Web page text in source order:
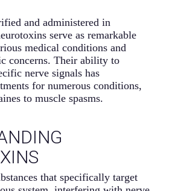
and administered in
serve as remarkable
medical conditions and
concerns. Their ability to
nerve signals has
for numerous conditions,
to muscle spasms.
that specifically target